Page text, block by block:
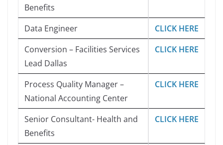
Benefits
Data Engineer
CLICK HERE
Conversion – Facilities Services
Lead Dallas
CLICK HERE
Process Quality Manager –
National Accounting Center
CLICK HERE
Senior Consultant- Health and
Benefits
CLICK HERE